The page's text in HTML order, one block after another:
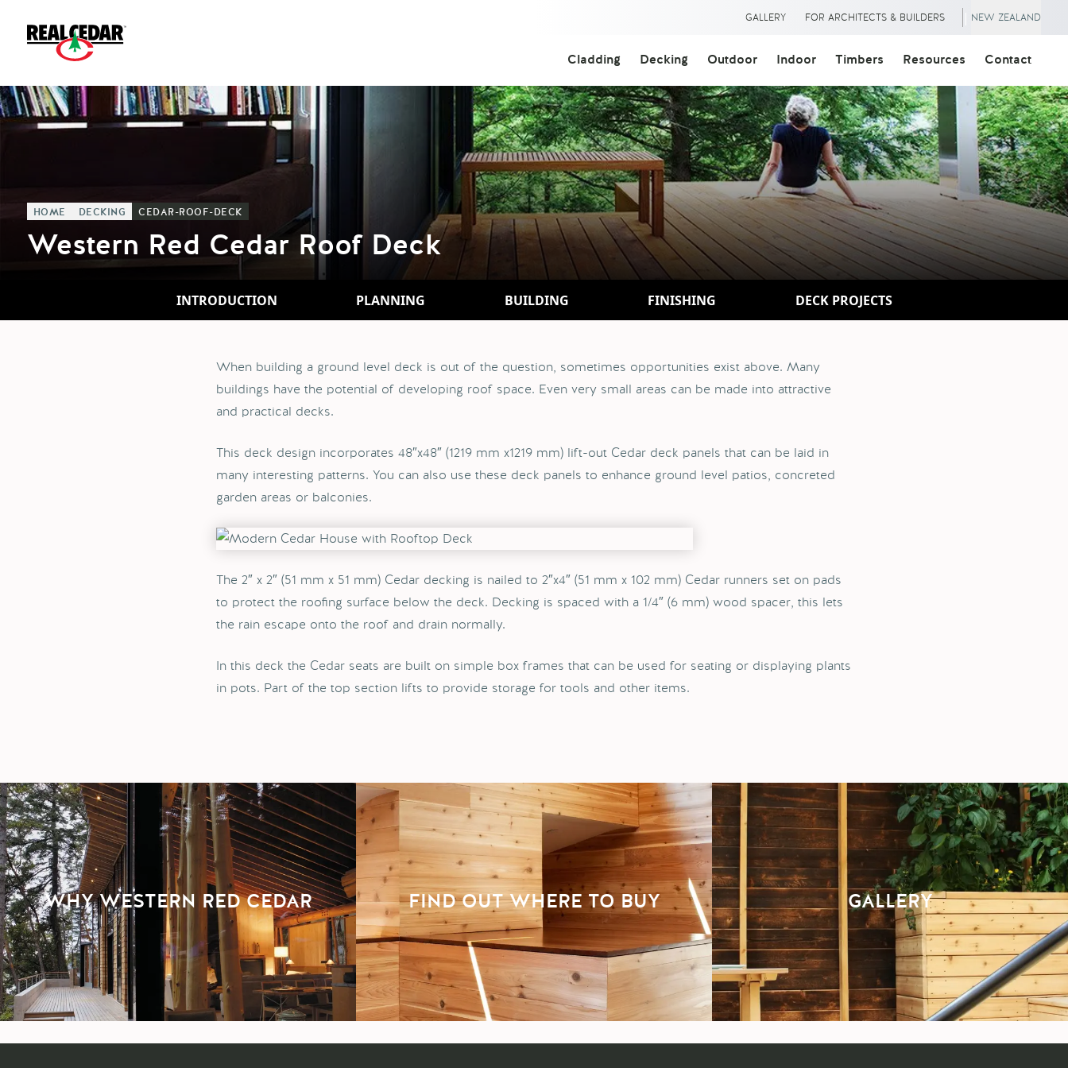
GALLERY FOR ARCHITECTS & BUILDERS NEW ZEALAND
Cladding Decking Outdoor Indoor Timbers Resources Contact
HOME DECKING CEDAR-ROOF-DECK
Western Red Cedar Roof Deck
INTRODUCTION PLANNING BUILDING FINISHING DECK PROJECTS
When building a ground level deck is out of the question, sometimes opportunities exist above. Many
buildings have the potential of developing roof space. Even very small areas can be made into attractive
and practical decks.
This deck design incorporates 48″x48″ (1219 mm x1219 mm) lift-out Cedar deck panels that can be laid in
many interesting patterns. You can also use these deck panels to enhance ground level patios, concreted
garden areas or balconies.
The 2″ x 2″ (51 mm x 51 mm) Cedar decking is nailed to 2″x4″ (51 mm x 102 mm) Cedar runners set on pads
to protect the roofing surface below the deck. Decking is spaced with a 1/4″ (6 mm) wood spacer, this lets
the rain escape onto the roof and drain normally.
In this deck the Cedar seats are built on simple box frames that can be used for seating or displaying plants
in pots. Part of the top section lifts to provide storage for tools and other items.
WHY WESTERN RED CEDAR FIND OUT WHERE TO BUY GALLERY